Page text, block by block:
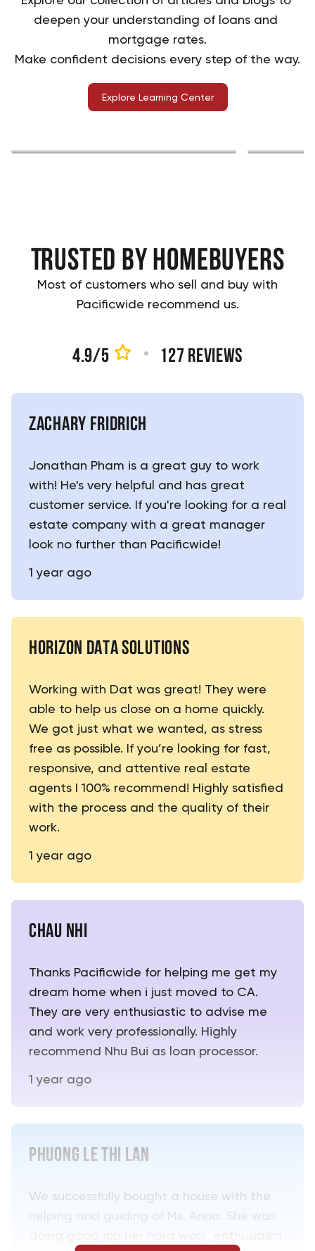
deepen your understanding of loans and
mortgage rates.
Make confident decisions every step of the way.
Explore Learning Center
Trusted by Homebuyers
Most of customers who sell and buy with
Pacificwide recommend us.
4.9/5 127reviews
ZACHARY FRIDRICH
Jonathan Pham is a great guy to work
with! He's very helpful and has great
customer service. If you're looking for a real
estate company with a great manager
look no further than Pacificwide!
1 year ago
HORIZON DATA SOLUTIONS
Working with Dat was great! They were
able to help us close on a home quickly.
We got just what we wanted, as stress
free as possible. If you’re looking for fast,
responsive, and attentive real estate
agents I 100% recommend! Highly satisfied
with the process and the quality of their
work.
1 year ago
CHAU NHI
Thanks Pacificwide for helping me get my
dream home when i just moved to CA.
They are very enthusiastic to advise me
and work very professionally. Highly
recommend Nhu Bui as loan processor.
1 year ago
PHUONG LE THI LAN
We successfully bought a house with the
helping and guiding of Ms. Anna. She was